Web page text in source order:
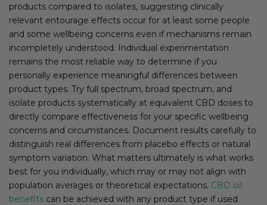
products compared to isolates, suggesting clinically
relevant entourage effects occur for at least some people
and some wellbeing concerns even if mechanisms remain
incompletely understood. Individual experimentation
remains the most reliable way to determine if you
personally experience meaningful differences between
product types. Try full spectrum, broad spectrum, and
isolate products systematically at equivalent CBD doses to
directly compare effectiveness for your specific wellbeing
concerns and circumstances. Document results carefully to
distinguish real differences from placebo effects or natural
symptom variation. What matters ultimately is what works
best for you individually, which may or may not align with
population averages or theoretical expectations. CBD oil
benefits can be achieved with any product type if used